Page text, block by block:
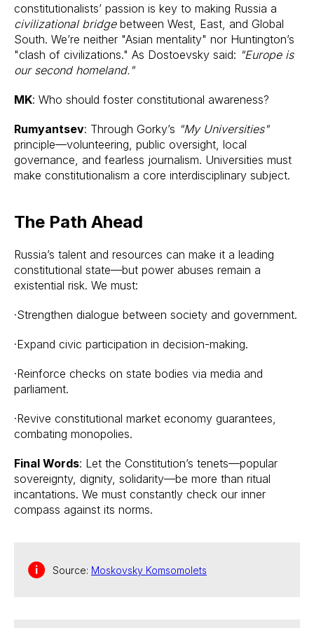
constitutionalists’ passion is key to making Russia a
civilizational bridgebetween West, East, and Global
South. We’re neither "Asian mentality" nor Huntington’s
"clash of civilizations." As Dostoevsky said: "Europe is
our second homeland."
MK: Who should foster constitutional awareness?
Rumyantsev: Through Gorky’s "My Universities"
principle—volunteering, public oversight, local
governance, and fearless journalism. Universities must
make constitutionalism a core interdisciplinary subject.
The Path Ahead
Russia’s talent and resources can make it a leading
constitutional state—but power abuses remain a
existential risk. We must:
·Strengthen dialogue between society and government.
·Expand civic participation in decision-making.
·Reinforce checks on state bodies via media and
parliament.
·Revive constitutional market economy guarantees,
combating monopolies.
Final Words: Let the Constitution’s tenets—popular
sovereignty, dignity, solidarity—be more than ritual
incantations. We must constantly check our inner
compass against its norms.
Source: Moskovsky Komsomolets